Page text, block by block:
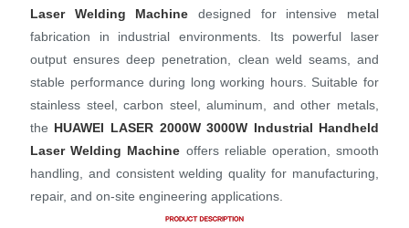
Laser Welding Machine designed for intensive metal
fabrication in industrial environments. Its powerful laser
output ensures deep penetration, clean weld seams, and
stable performance during long working hours. Suitable for
stainless steel, carbon steel, aluminum, and other metals,
the HUAWEI LASER 2000W 3000W Industrial Handheld
Laser Welding Machine offers reliable operation, smooth
handling, and consistent welding quality for manufacturing,
repair, and on-site engineering applications.